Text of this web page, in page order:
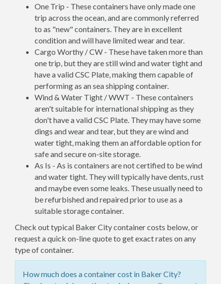
One Trip - These containers have only made one
trip across the ocean, and are commonly referred
to as "new" containers. They are in excellent
condition and will have limited wear and tear.
Cargo Worthy / CW - These have taken more than
one trip, but they are still wind and water tight and
have a valid CSC Plate, making them capable of
performing as an sea shipping container.
Wind & Water Tight / WWT - These containers
aren't suitable for international shipping as they
don't have a valid CSC Plate. They may have some
dings and wear and tear, but they are wind and
water tight, making them an affordable option for
safe and secure on-site storage.
As Is - As is containers are not certified to be wind
and water tight. They will typically have dents, rust
and maybe even some leaks. These usually need to
be refurbished and repaired prior to use as a
suitable storage container.
Check out typical Baker City container costs below, or
request a quick on-line quote to get exact rates on any
type of container.
How much does a container cost in Baker City?